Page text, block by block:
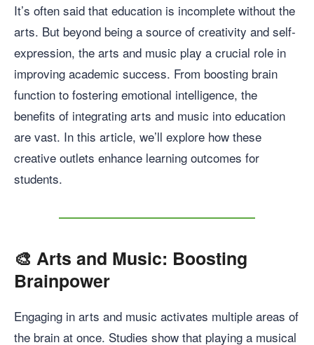
It’s often said that education is incomplete without the
arts. But beyond being a source of creativity and self-
expression, the arts and music play a crucial role in
improving academic success. From boosting brain
function to fostering emotional intelligence, the
benefits of integrating arts and music into education
are vast. In this article, we’ll explore how these
creative outlets enhance learning outcomes for
students.
🎨 Arts and Music: Boosting
Brainpower
Engaging in arts and music activates multiple areas of
the brain at once. Studies show that playing a musical